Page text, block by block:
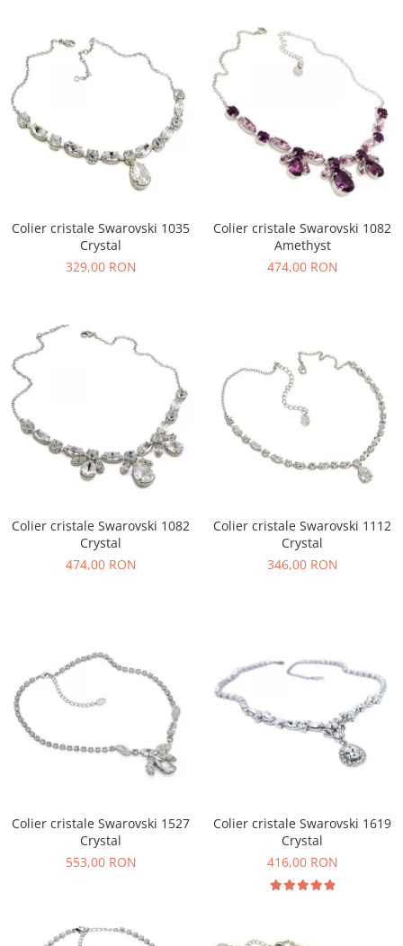
Colier cristale Swarovski 1035
Crystal
329,00 RON
Colier cristale Swarovski 1082
Amethyst
474,00 RON
Colier cristale Swarovski 1082
Crystal
474,00 RON
Colier cristale Swarovski 1112
Crystal
346,00 RON
Colier cristale Swarovski 1527
Crystal
553,00 RON
Colier cristale Swarovski 1619
Crystal
416,00 RON